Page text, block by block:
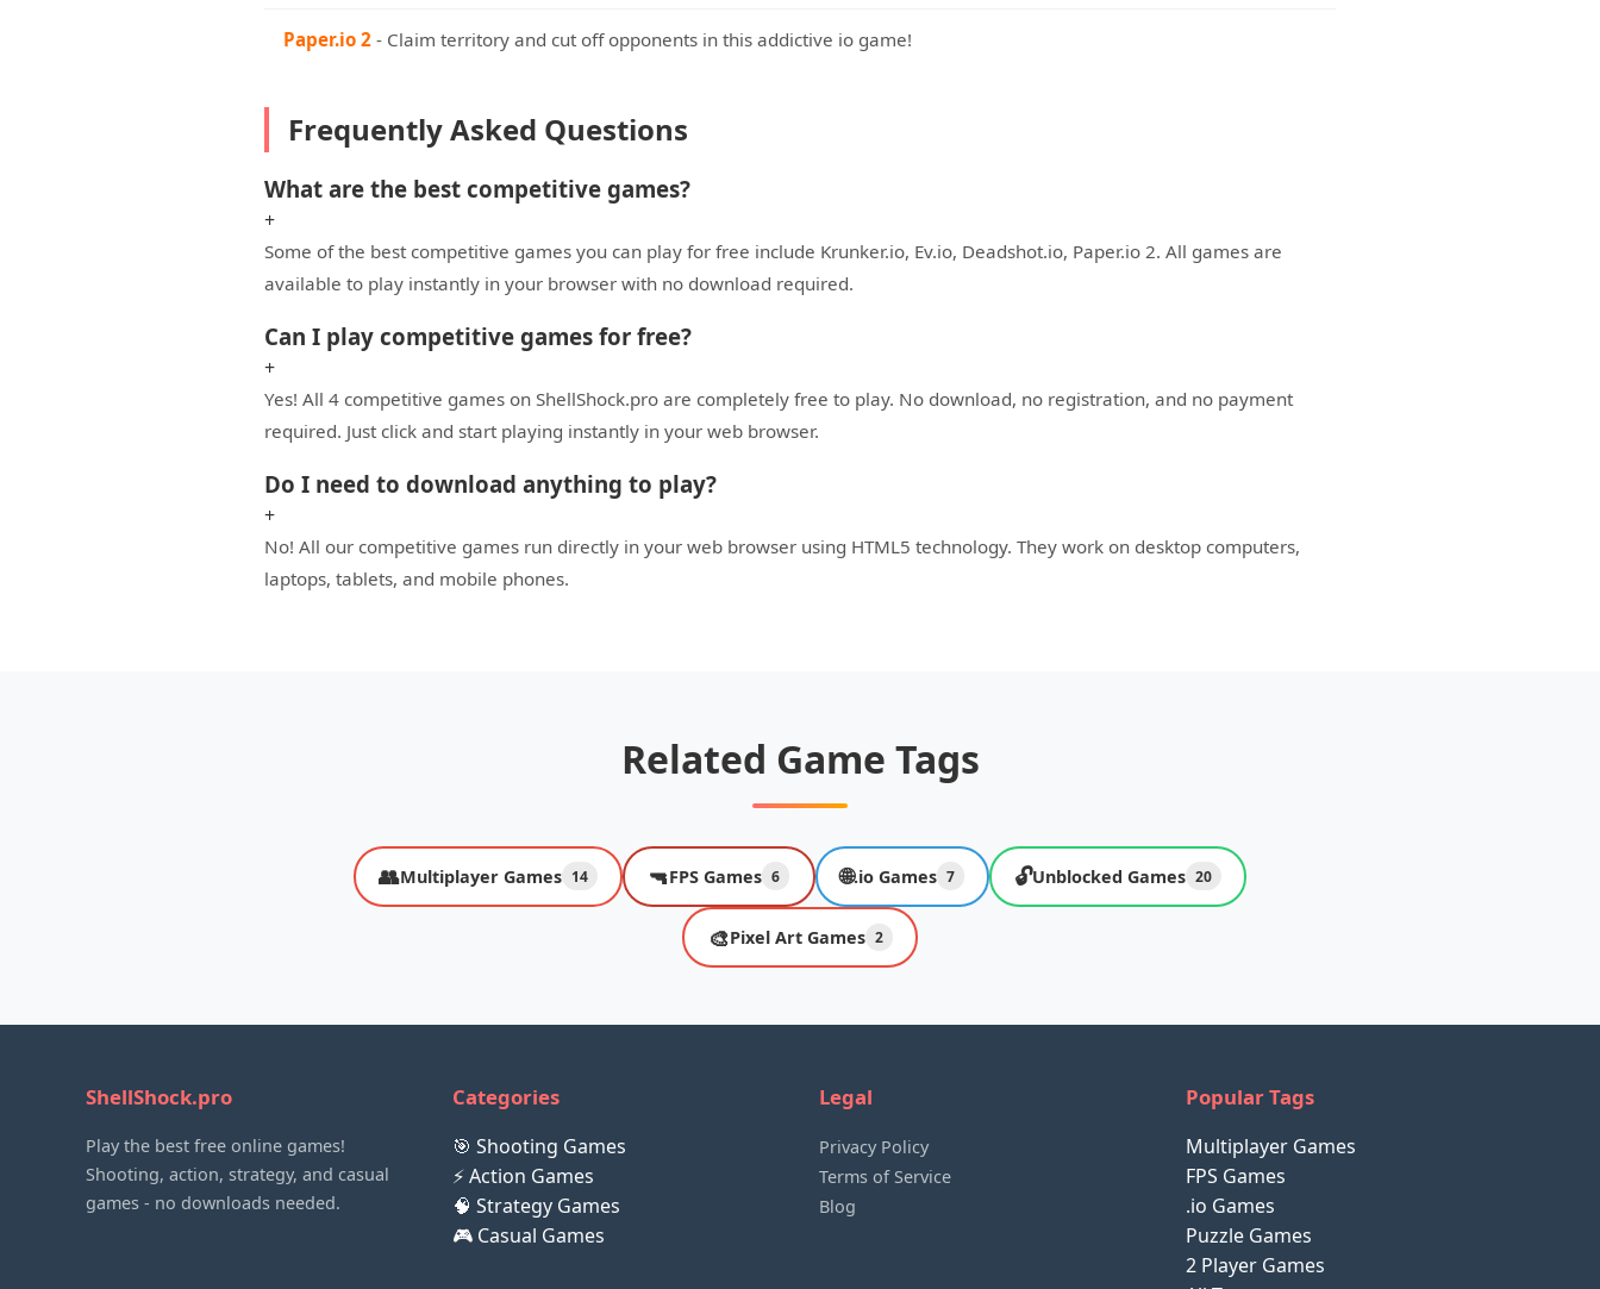
Paper.io 2 - Claim territory and cut off opponents in this addictive io game!
Frequently Asked Questions
What are the best competitive games?
+
Some of the best competitive games you can play for free include Krunker.io, Ev.io, Deadshot.io, Paper.io 2. All games are
available to play instantly in your browser with no download required.
Can I play competitive games for free?
+
Yes! All 4 competitive games on ShellShock.pro are completely free to play. No download, no registration, and no payment
required. Just click and start playing instantly in your web browser.
Do I need to download anything to play?
+
No! All our competitive games run directly in your web browser using HTML5 technology. They work on desktop computers,
laptops, tablets, and mobile phones.
Related Game Tags
👥Multiplayer Games 14 🔫FPS Games 6 🌐.io Games 7 🔓Unblocked Games 20
🎨Pixel Art Games 2
ShellShock.pro
Play the best free online games!
Shooting, action, strategy, and casual
games - no downloads needed.
Categories
🎯 Shooting Games
⚡ Action Games
🧠 Strategy Games
🎮 Casual Games
Legal
Privacy Policy
Terms of Service
Blog
Popular Tags
Multiplayer Games
FPS Games
.io Games
Puzzle Games
2 Player Games